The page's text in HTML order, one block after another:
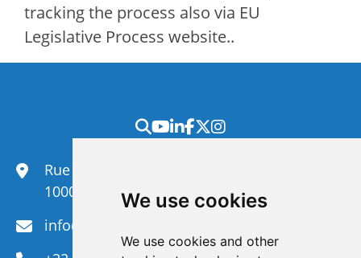
We use cookies
We use cookies and other
tracking the process also via EU
Legislative Process website..
Rue du Congrès 35,
1000 Brussels
info@efanet.org